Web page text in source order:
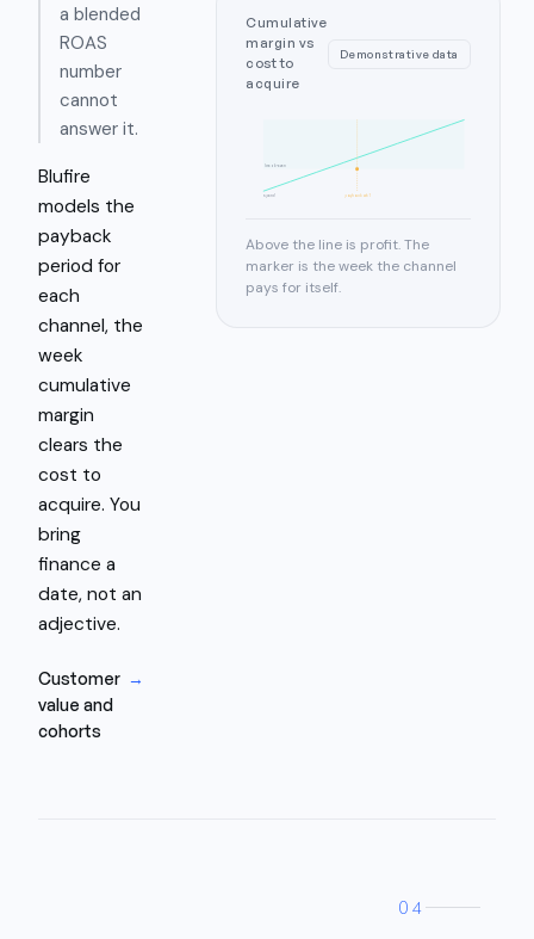
a blended
ROAS
number
cannot
answer it.
Blufire
models the
payback
period for
each
channel, the
week
cumulative
margin
clears the
cost to
acquire. You
bring
finance a
date, not an
adjective.
Customer
value and
cohorts
→
Cumulative
margin vs
cost to
acquire
Demonstrative data
break-even
payback wk 7
spend
Above the line is profit. The
marker is the week the channel
pays for itself.
04